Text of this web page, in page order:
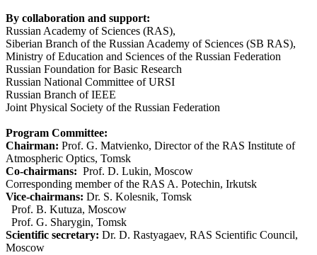
By collaboration and support:
Russian Academy of Sciences (RAS),
Siberian Branch of the Russian Academy of Sciences (SB RAS),
Ministry of Education and Sciences of the Russian Federation
Russian Foundation for Basic Research
Russian National Committee of URSI
Russian Branch of IEEE
Joint Physical Society of the Russian Federation
Program Committee:
Chairman: Prof. G. Matvienko, Director of the RAS Institute of
Atmospheric Optics, Tomsk
Co-chairmans: Prof. D. Lukin, Moscow
Corresponding member of the RAS A. Potechin, Irkutsk
Vice-chairmans: Dr. S. Kolesnik, Tomsk
Prof. B. Kutuza, Moscow
Prof. G. Sharygin, Tomsk
Scientific secretary: Dr. D. Rastyagaev, RAS Scientific Council,
Moscow